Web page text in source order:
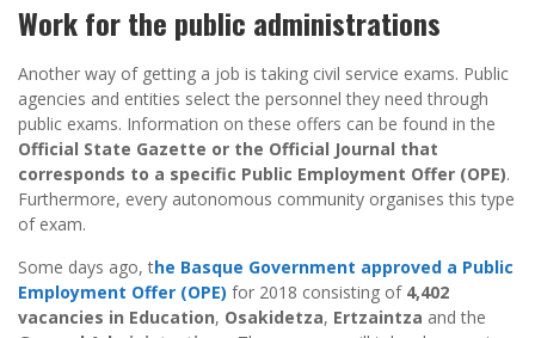
Work for the public administrations
Another way of getting a job is taking civil service exams. Public
agencies and entities select the personnel they need through
public exams. Information on these offers can be found in the
Official State Gazette or the Official Journal that
corresponds to a specific Public Employment Offer (OPE).
Furthermore, every autonomous community organises this type
of exam.
Some days ago, the Basque Government approved a Public
Employment Offer (OPE) for 2018 consisting of4,402
vacancies in Education, Osakidetza, Ertzaintza and the